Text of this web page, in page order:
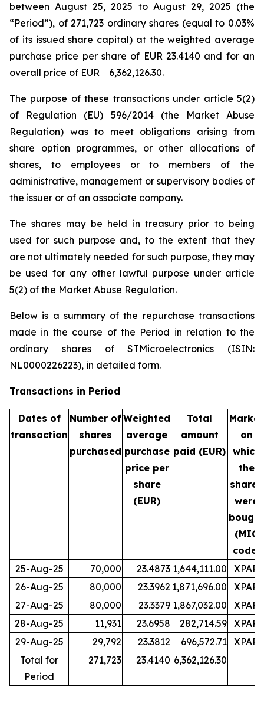
between August 25, 2025 to August 29, 2025 (the
“Period”), of 271,723 ordinary shares (equal to 0.03%
of its issued share capital) at the weighted average
purchase price per share of EUR 23.4140 and for an
overall price of EUR 6,362,126.30.
The purpose of these transactions under article 5(2)
of Regulation (EU) 596/2014 (the Market Abuse
Regulation) was to meet obligations arising from
share option programmes, or other allocations of
shares, to employees or to members of the
administrative, management or supervisory bodies of
the issuer or of an associate company.
The shares may be held in treasury prior to being
used for such purpose and, to the extent that they
are not ultimately needed for such purpose, they may
be used for any other lawful purpose under article
5(2) of the Market Abuse Regulation.
Below is a summary of the repurchase transactions
made in the course of the Period in relation to the
ordinary shares of STMicroelectronics (ISIN:
NL0000226223), in detailed form.
Transactions in Period
Dates of
transaction
Number of
shares
purchased
Weighted
average
purchase
price per
share
(EUR)
Total
amount
paid (EUR)
Market
on
which
the
shares
were
bought
(MIC
code)
25-Aug-25
70,000 23.4873 1,644,111.00
XPAR
26-Aug-25
80,000 23.3962 1,871,696.00
XPAR
27-Aug-25
80,000 23.3379 1,867,032.00
XPAR
28-Aug-25
11,931 23.6958 282,714.59 XPAR
29-Aug-25
29,792 23.3812 696,572.71 XPAR
Total for
Period
271,723 23.4140 6,362,126.30